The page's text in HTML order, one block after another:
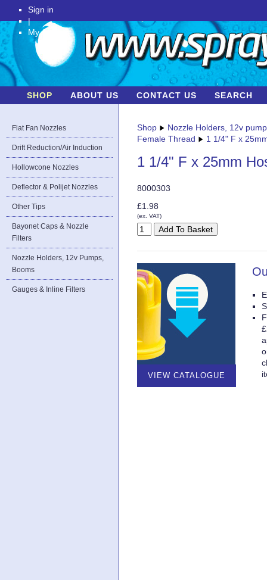
Sign in
|
My Account
SHOP ABOUT US CONTACT US SEARCH
Flat Fan Nozzles
Drift Reduction/Air Induction
Hollowcone Nozzles
Deflector & Polijet Nozzles
Other Tips
Bayonet Caps & Nozzle
Filters
Nozzle Holders, 12v Pumps,
Booms
Gauges & Inline Filters
Shop
Nozzle Holders, 12v
Female Thread
1 1/4" F x
1 1/4" F x 25mm
8000303
£1.98
(ex. VAT)
VIEW CATALOGUE